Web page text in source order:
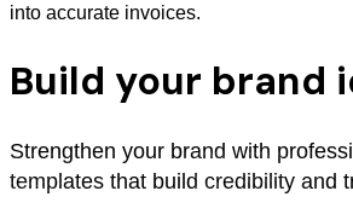
into accurate invoices.
Build your brand
Strengthen your brand with
templates that build credibility and